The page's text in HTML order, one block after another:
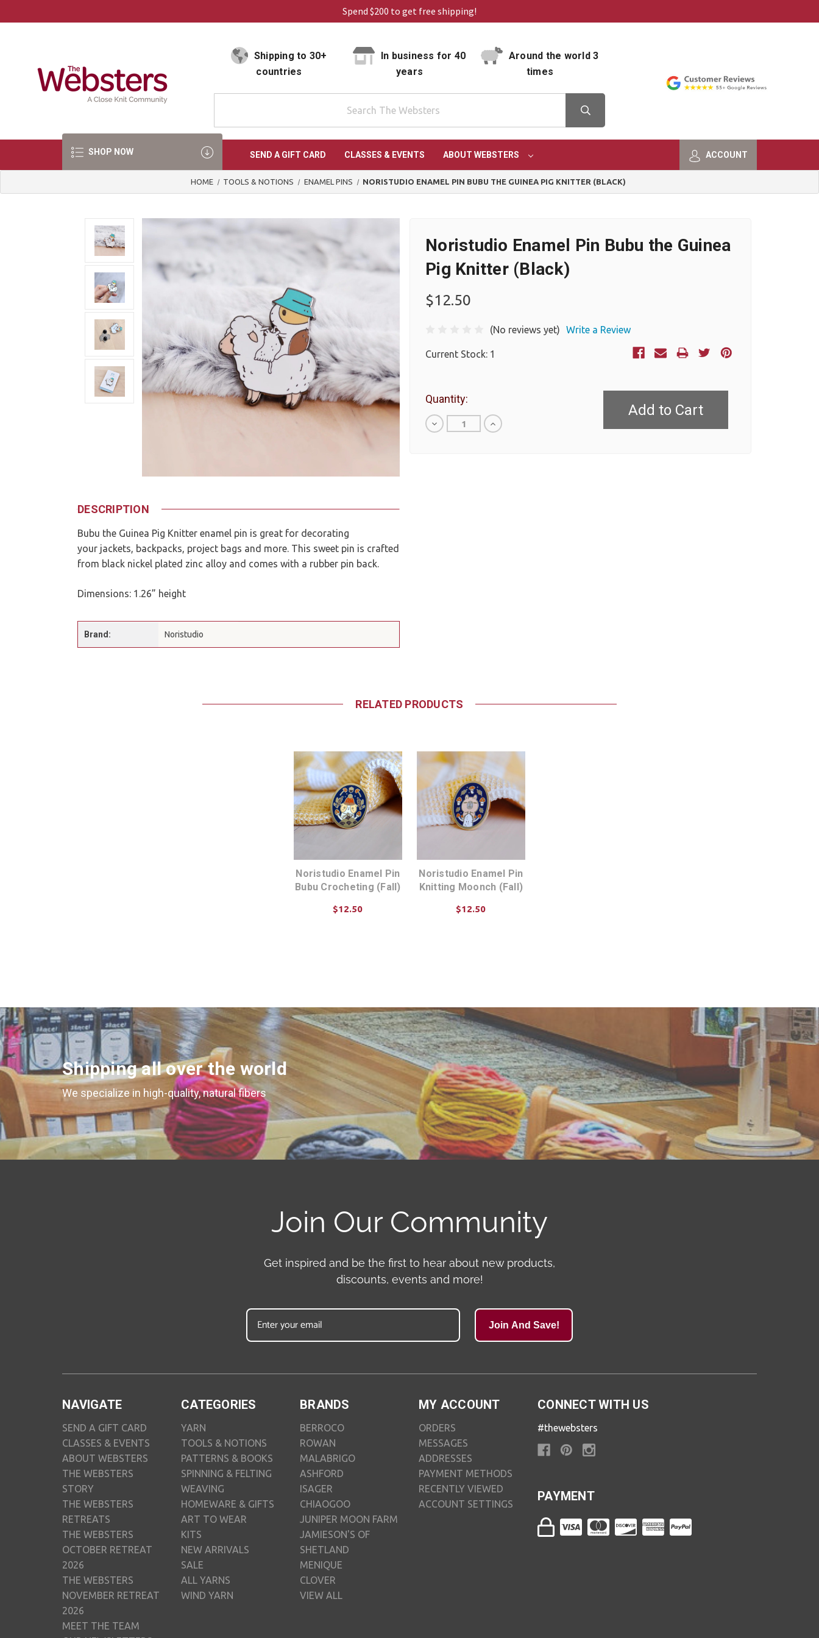
Spend $200 to get free shipping!
Shipping to 30+
countries
In business for 40
years
Around the world 3
times
SHOP NOW SEND A GIFT CARD CLASSES & EVENTS ABOUT WEBSTERS ACCOUNT
HOME TOOLS & NOTIONS ENAMEL PINS NORISTUDIO ENAMEL PIN BUBU THE GUINEA PIG KNITTER (BLACK)
DESCRIPTION
Bubu the Guinea Pig Knitter enamel pin is great for decorating
your jackets, backpacks, project bags and more. This sweet pin is crafted
from black nickel plated zinc alloy and comes with a rubber pin back.
Dimensions: 1.26” height
Brand: Noristudio
Noristudio Enamel Pin Bubu the Guinea
Pig Knitter (Black)
$12.50
(No reviews yet) Write a Review
Current Stock: 1
Quantity:
Decrease
Quantity
Increase
Quantity
RELATED PRODUCTS
Noristudio Enamel Pin
Bubu Crocheting (Fall)
$12.50
Noristudio Enamel Pin
Knitting Moonch (Fall)
$12.50
Shipping all over the world
We specialize in high-quality, natural fibers
Join Our Community
Get inspired and be the first to hear about new products,
discounts, events and more!
Join And Save!
NAVIGATE
SEND A GIFT CARD
CLASSES & EVENTS
ABOUT WEBSTERS
THE WEBSTERS
STORY
THE WEBSTERS
RETREATS
THE WEBSTERS
OCTOBER RETREAT
2026
THE WEBSTERS
NOVEMBER RETREAT
2026
MEET THE TEAM
CATEGORIES
YARN
TOOLS & NOTIONS
PATTERNS & BOOKS
SPINNING & FELTING
WEAVING
HOMEWARE & GIFTS
ART TO WEAR
KITS
NEW ARRIVALS
SALE
ALL YARNS
WIND YARN
BRANDS
BERROCO
ROWAN
MALABRIGO
ASHFORD
ISAGER
CHIAOGOO
JUNIPER MOON FARM
JAMIESON'S OF
SHETLAND
MENIQUE
CLOVER
VIEW ALL
MY ACCOUNT
ORDERS
MESSAGES
ADDRESSES
PAYMENT METHODS
RECENTLY VIEWED
ACCOUNT SETTINGS
CONNECT WITH US
#thewebsters
PAYMENT